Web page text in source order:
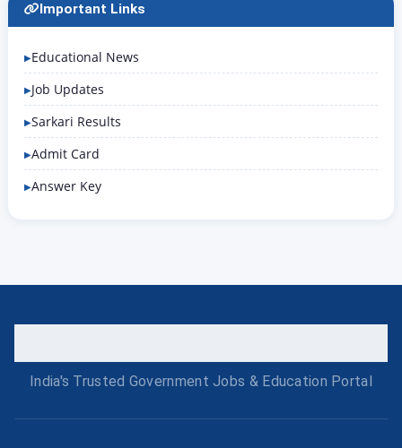
Important Links
Educational News
Job Updates
Sarkari Results
Admit Card
Answer Key
India's Trusted Government Jobs & Education Portal